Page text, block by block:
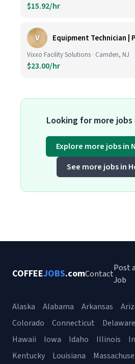
$15.92/hr
V Equipment Technician |
Vixxo Facility Solutions · Camden, NJ
$23.00/hr
Looking for more jobs
Explore more jobs in
See more jobs in
COFFEEJOBS.comContact
Post a
Job
Alaska Alabama Arkansas
Colorado
Connecticut Delaware
Hawaii
Iowa Idaho Illinois
Kentucky
Louisiana